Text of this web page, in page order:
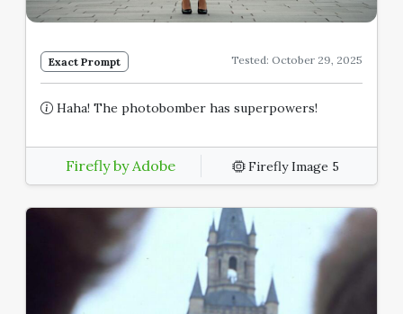
Exact Prompt Tested: October 29, 2025
Haha! The photobomber has superpowers!
Firefly by Adobe Firefly Image 5